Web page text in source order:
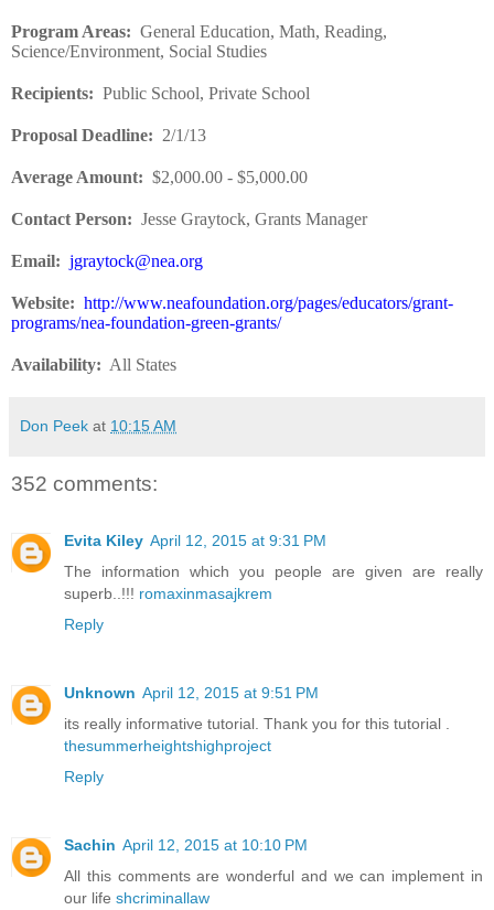
Program Areas: General Education, Math, Reading,
Science/Environment, Social Studies
Recipients: Public School, Private School
Proposal Deadline: 2/1/13
Average Amount: $2,000.00 - $5,000.00
Contact Person: Jesse Graytock, Grants Manager
Email: jgraytock@nea.org
Website: http://www.neafoundation.org/pages/educators/grant-
programs/nea-foundation-green-grants/
Availability: All States
Don Peek at 10:15 AM
352 comments:
Evita Kiley April 12, 2015 at 9:31 PM
The information which you people are given are really
superb..!!! romaxinmasajkrem
Reply
Unknown April 12, 2015 at 9:51 PM
its really informative tutorial. Thank you for this tutorial .
thesummerheightshighproject
Reply
Sachin April 12, 2015 at 10:10 PM
All this comments are wonderful and we can implement in
our life shcriminallaw